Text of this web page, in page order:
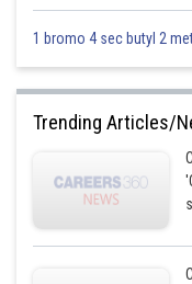
The required LPP is
Subject to constraints
1 bromo 4 sec butyl 2
Trending Articles/